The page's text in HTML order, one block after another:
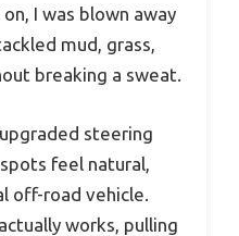
I was blown away
mud, grass,
breaking a sweat.
steering
feel natural,
off-road vehicle.
works, pulling